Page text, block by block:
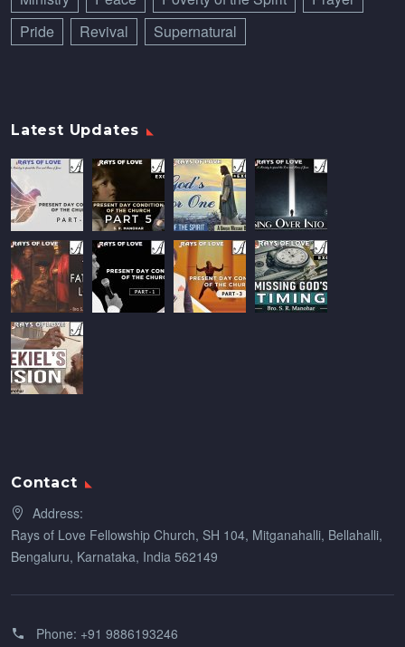
Pride
Revival Supernatural
Latest Updates
Contact
Address:
Rays of Love Fellowship Church, SH 104, Mitganahalli, Bellahalli,
Bengaluru, Karnataka, India 562149
Phone: +91 9886193246